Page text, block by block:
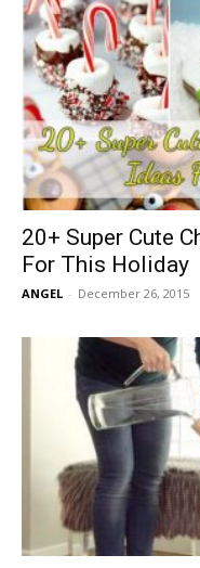
20+ Super Cute
For This Holiday
ANGEL - December 26, 2015